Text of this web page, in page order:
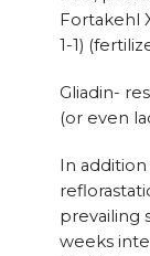
Fortakehl
1-1)
Gliadin-
(or even
In
prevailing
weeks